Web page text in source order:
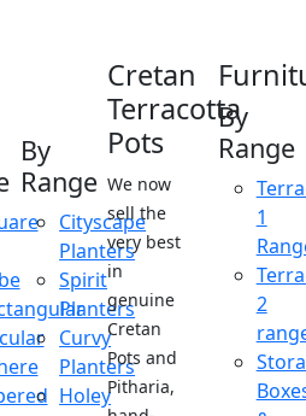
By
Range
Cityscape
Planters
Spirit
Planters
Curvy
Planters
Holey
Cretan
Terracotta
Pots
We now
sell the
very best
in
genuine
Cretan
Pots and
Pitharia,
By
Range
1
2